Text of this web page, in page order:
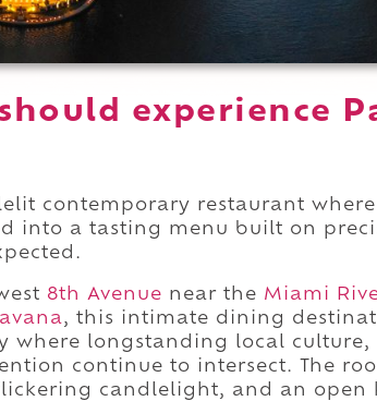
experience
contemporary restaurant
into a tasting menu built on
8th Avenue near the Miami
, this intimate dining
where longstanding local
continue to intersect. The
candlelight, and an open